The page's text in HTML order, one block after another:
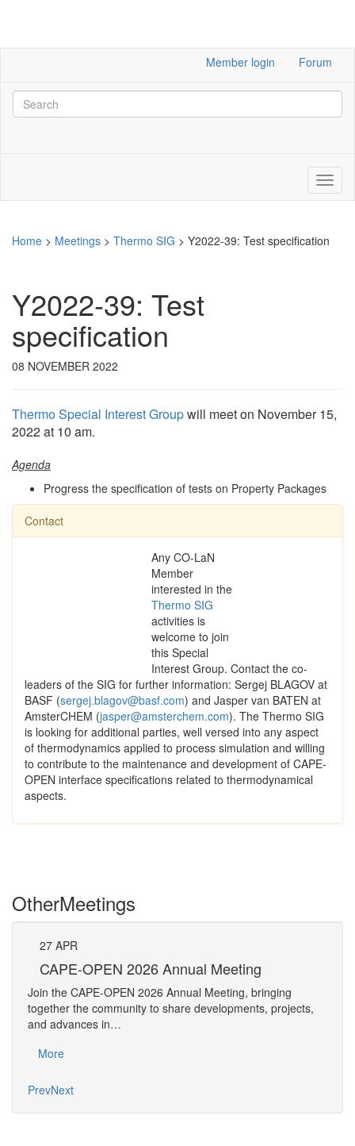
Member login Forum
Home > Meetings > Thermo SIG > Y2022-39: Test specification
Y2022-39: Test
specification
08 NOVEMBER 2022
Thermo Special Interest Groupwill meet on November 15,
2022 at 10 am.
Agenda
Progress the specification of tests on Property Packages
Contact
Any CO-LaN
Member
interested in the
Thermo SIG
activities is
welcome to join
this Special
Interest Group. Contact the co-
leaders of the SIG for further information: Sergej BLAGOV at
BASF (sergej.blagov@basf.com) and Jasper van BATEN at
AmsterCHEM (jasper@amsterchem.com). The Thermo SIG
is looking for additional parties, well versed into any aspect
of thermodynamics applied to process simulation and willing
to contribute to the maintenance and development of CAPE-
OPEN interface specifications related to thermodynamical
aspects.
OtherMeetings
27 APR
CAPE-OPEN 2026 Annual Meeting
Join the CAPE-OPEN 2026 Annual Meeting, bringing
together the community to share developments, projects,
and advances in…
More
PrevNext